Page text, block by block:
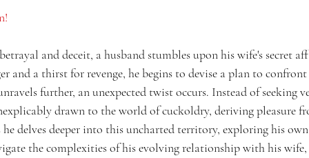
and deceit, a husband stumbles upon his wife's secret
and a thirst for revenge, he begins to devise a plan to
further, an unexpected twist occurs. Instead of seeking
drawn to the world of cuckoldry, deriving pleasure
delves deeper into this uncharted territory, exploring his
the complexities of his evolving relationship with his